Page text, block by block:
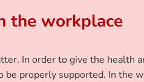
the workplace
In order to give the health
properly supported. In